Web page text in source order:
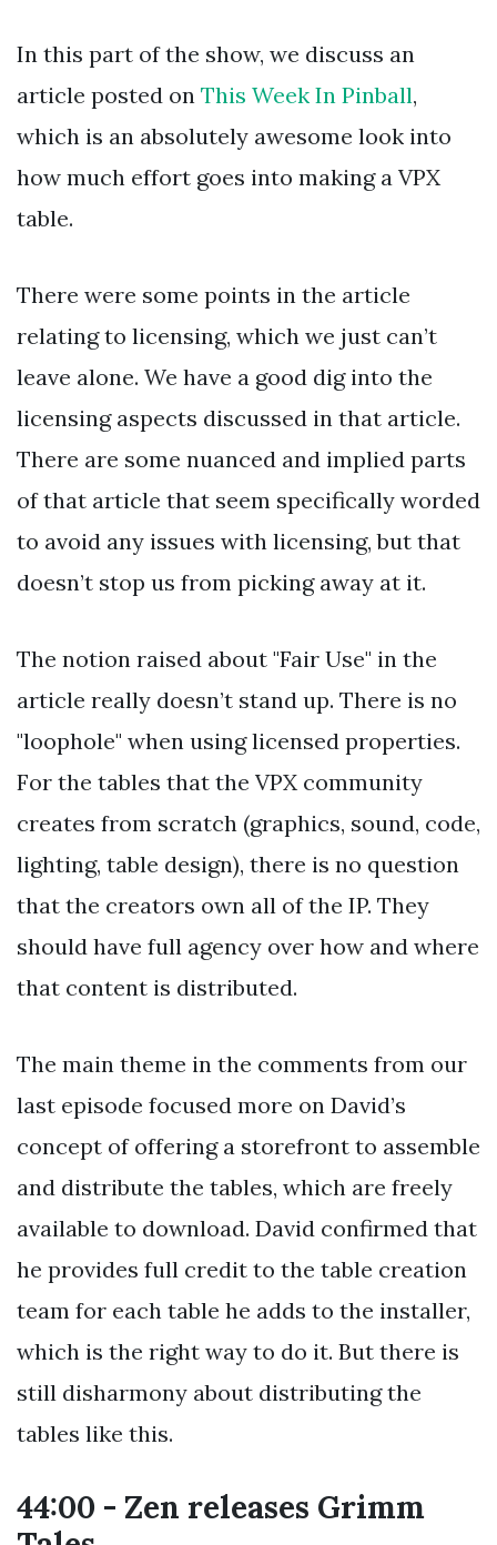
In this part of the show, we discuss an
article posted on This Week In Pinball,
which is an absolutely awesome look into
how much effort goes into making a VPX
table.
There were some points in the article
relating to licensing, which we just can’t
leave alone. We have a good dig into the
licensing aspects discussed in that article.
There are some nuanced and implied parts
of that article that seem specifically worded
to avoid any issues with licensing, but that
doesn’t stop us from picking away at it.
The notion raised about "Fair Use" in the
article really doesn’t stand up. There is no
"loophole" when using licensed properties.
For the tables that the VPX community
creates from scratch (graphics, sound, code,
lighting, table design), there is no question
that the creators own all of the IP. They
should have full agency over how and where
that content is distributed.
The main theme in the comments from our
last episode focused more on David’s
concept of offering a storefront to assemble
and distribute the tables, which are freely
available to download. David confirmed that
he provides full credit to the table creation
team for each table he adds to the installer,
which is the right way to do it. But there is
still disharmony about distributing the
tables like this.
44:00 - Zen releases Grimm